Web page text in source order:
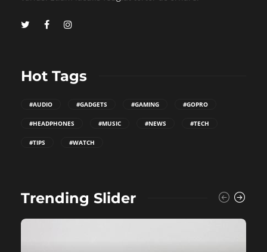
Hot Tags
#AUDIO #GADGETS #GAMING #GOPRO
#HEADPHONES #MUSIC #NEWS #TECH
#TIPS #WATCH
Trending Slider